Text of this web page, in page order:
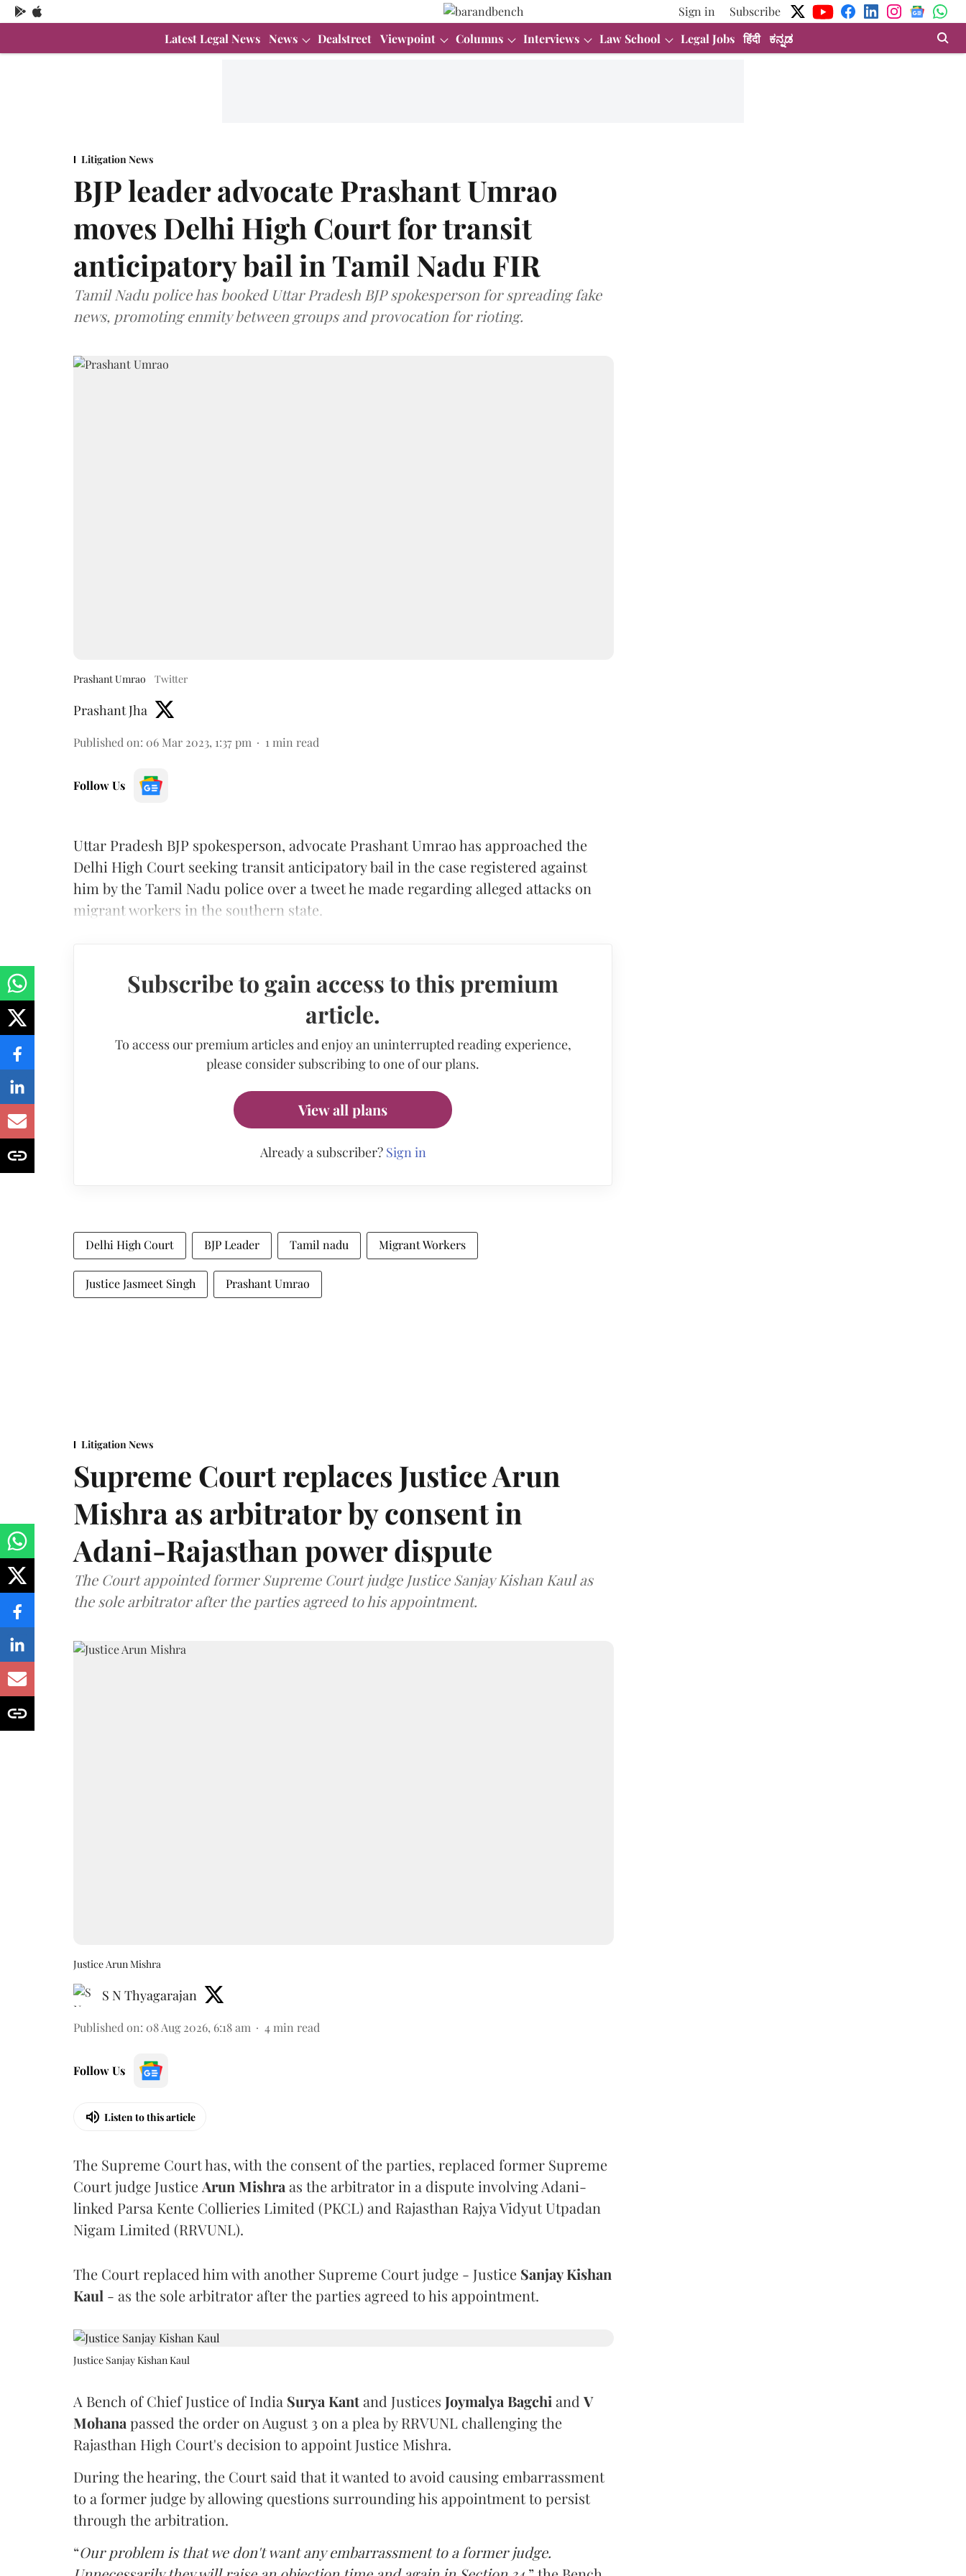
Sign in
Subscribe
Latest Legal News News Dealstreet Viewpoint Columns Interviews Law School Legal Jobs हिंदी ಕನ್ನಡ
Litigation News
BJP leader advocate Prashant Umrao
moves Delhi High Court for transit
anticipatory bail in Tamil Nadu FIR
Tamil Nadu police has booked Uttar Pradesh BJP spokesperson for spreading fake
news, promoting enmity between groups and provocation for rioting.
Prashant Umrao Twitter
Prashant Jha
Published on: 06 Mar 2023, 1:37 pm 1 min read
Follow Us
Uttar Pradesh BJP spokesperson, advocate Prashant Umrao has approached the
Delhi High Court seeking transit anticipatory bail in the case registered against
him by the Tamil Nadu police over a tweet he made regarding alleged attacks on
migrant workers in the southern state.
Subscribe to gain access to this premium
article.
To access our premium articles and enjoy an uninterrupted reading experience,
please consider subscribing to one of our plans.
View all plans
Already a subscriber? Sign in
Delhi High Court BJP Leader Tamil nadu Migrant Workers
Justice Jasmeet Singh Prashant Umrao
Litigation News
Supreme Court replaces Justice Arun
Mishra as arbitrator by consent in
Adani-Rajasthan power dispute
The Court appointed former Supreme Court judge Justice Sanjay Kishan Kaul as
the sole arbitrator after the parties agreed to his appointment.
Justice Arun Mishra
S N Thyagarajan
Published on: 08 Aug 2026, 6:18 am 4 min read
Follow Us
Listen to this article
The Supreme Court has, with the consent of the parties, replaced former Supreme
Court judge Justice Arun Mishra as the arbitrator in a dispute involving Adani-
linked Parsa Kente Collieries Limited (PKCL) and Rajasthan Rajya Vidyut Utpadan
Nigam Limited (RRVUNL).
The Court replaced him with another Supreme Court judge - Justice Sanjay Kishan
Kaul - as the sole arbitrator after the parties agreed to his appointment.
Justice Sanjay Kishan Kaul
A Bench of Chief Justice of India Surya Kantand Justices Joymalya Bagchi and V
Mohana passed the order on August 3 on a plea by RRVUNL challenging the
Rajasthan High Court's decision to appoint Justice Mishra.
During the hearing, the Court said that it wanted to avoid causing embarrassment
to a former judge by allowing questions surrounding his appointment to persist
through the arbitration.
“Our problem is that we don't want any embarrassment to a former judge.